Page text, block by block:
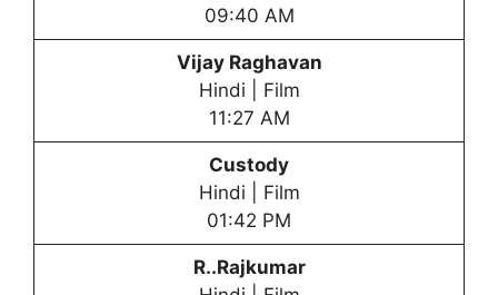
09:40 AM
Vijay Raghavan
Hindi | Film
11:27 AM
Custody
Hindi | Film
01:42 PM
R..Rajkumar